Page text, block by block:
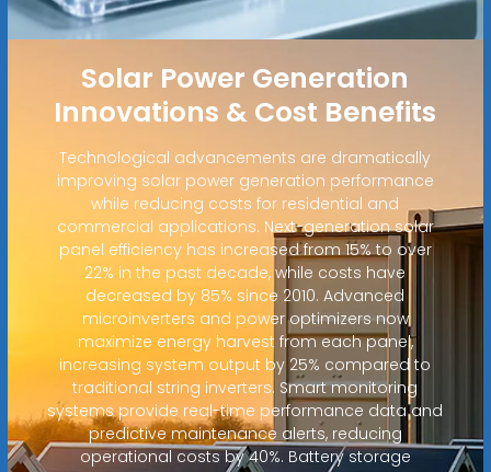
Solar Power Generation
Innovations & Cost Benefits
Technological advancements are dramatically
improving solar power generation performance
while reducing costs for residential and
commercial applications. Next-generation solar
panel efficiency has increased from 15% to over
22% in the past decade, while costs have
decreased by 85% since 2010. Advanced
microinverters and power optimizers now
maximize energy harvest from each panel,
increasing system output by 25% compared to
traditional string inverters. Smart monitoring
systems provide real-time performance data and
predictive maintenance alerts, reducing
operational costs by 40%. Battery storage